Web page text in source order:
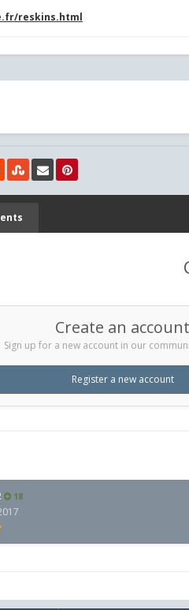
reskins.html
Create an account
Sign up for a new account in our
Register a new account
18